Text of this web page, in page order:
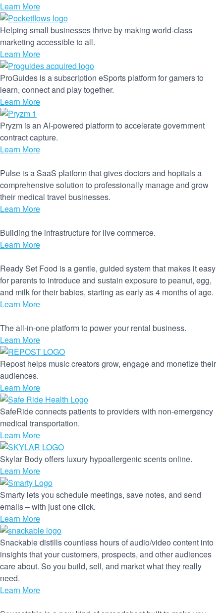
Learn More
Helping small businesses thrive by making world-class
marketing accessible to all.
Learn More
ProGuides is a subscription eSports platform for gamers to
learn, connect and play together.
Learn More
Pryzm is an AI-powered platform to accelerate government
contract capture.
Learn More
Pulse is a SaaS platform that gives doctors and hopitals a
comprehensive solution to professionally manage and grow
their medical travel businesses.
Learn More
Building the infrastructure for live commerce.
Learn More
Ready Set Food is a gentle, guided system that makes it easy
for parents to introduce and sustain exposure to peanut, egg,
and milk for their babies, starting as early as 4 months of age.
Learn More
The all-in-one platform to power your rental business.
Learn More
Repost helps music creators grow, engage and monetize their
audiences.
Learn More
SafeRide connects patients to providers with non-emergency
medical transportation.
Learn More
Skylar Body offers luxury hypoallergenic scents online.
Learn More
Smarty lets you schedule meetings, save notes, and send
emails – with just one click.
Learn More
Snackable distills countless hours of audio/video content into
insights that your customers, prospects, and other audiences
care about. So you build, sell, and market what they really
need.
Learn More